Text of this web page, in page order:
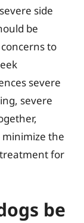
side
be
to
severe
severe
the
for
be